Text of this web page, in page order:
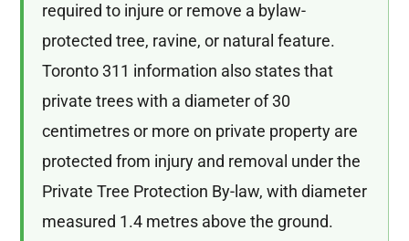
required to injure or remove a bylaw-
protected tree, ravine, or natural feature.
Toronto 311 information also states that
private trees with a diameter of 30
centimetres or more on private property are
protected from injury and removal under the
Private Tree Protection By-law, with diameter
measured 1.4 metres above the ground.